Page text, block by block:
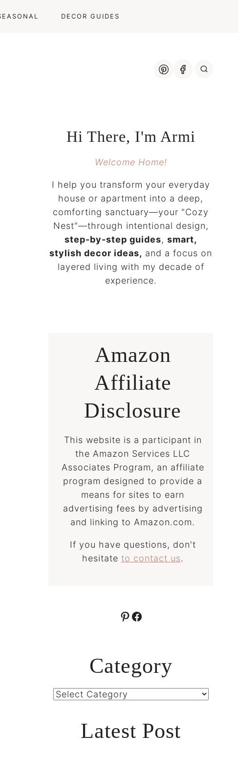
DECOR GUIDES
Hi There, I'm Armi
Welcome Home!
I help you transform your everyday
house or apartment into a deep,
comforting sanctuary—your "Cozy
Nest"—through intentional design,
step-by-step guides,smart,
stylish decor ideas, and a focus on
layered living with my decade of
experience.
Amazon
Affiliate
Disclosure
This website is a participant in
the Amazon Services LLC
Associates Program, an affiliate
program designed to provide a
means for sites to earn
advertising fees by advertising
and linking to Amazon.com.
If you have questions, don't
hesitate to contact us.
Pinterest
Facebook
Category
Categories
Latest Post